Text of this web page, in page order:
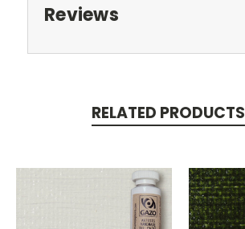
Reviews
RELATED PRODUCTS